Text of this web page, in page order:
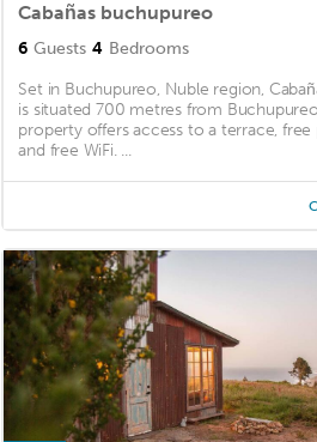
Cabañas buchupureo
6 Guests 4 Bedrooms
Set in Buchupureo, Nuble region,
is situated 700 metres from
property offers access to a terrace, free
and free WiFi. ...